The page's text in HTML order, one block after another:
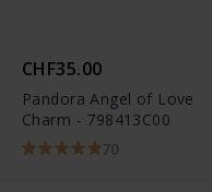
CHF35.00
Pandora Angel of Love
Charm - 798413C00
70